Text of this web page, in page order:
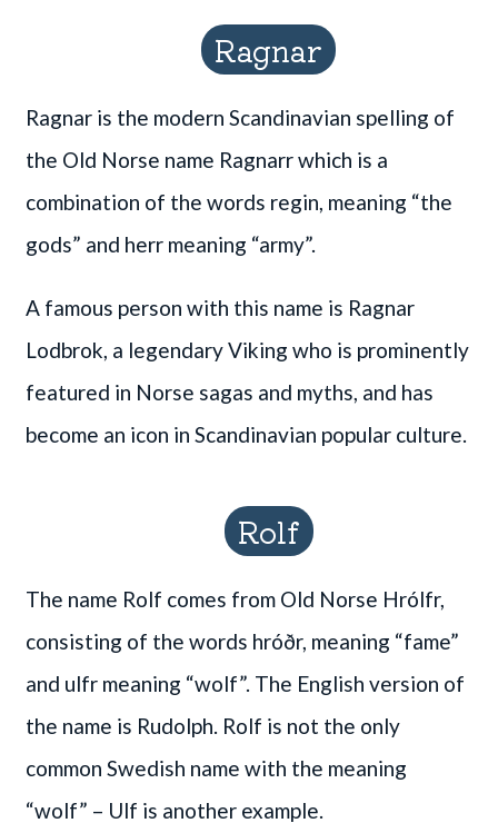
Ragnar
Ragnar is the modern Scandinavian spelling of
the Old Norse name Ragnarr which is a
combination of the words regin, meaning “the
gods” and herr meaning “army”.
A famous person with this name is Ragnar
Lodbrok, a legendary Viking who is prominently
featured in Norse sagas and myths, and has
become an icon in Scandinavian popular culture.
Rolf
The name Rolf comes from Old Norse Hrólfr,
consisting of the words hróðr, meaning “fame”
and ulfr meaning “wolf”. The English version of
the name is Rudolph. Rolf is not the only
common Swedish name with the meaning
“wolf” – Ulf is another example.